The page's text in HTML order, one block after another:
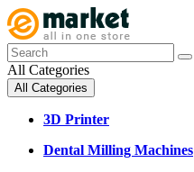
All Categories
All Categories
3D Printer
Dental Milling Machines